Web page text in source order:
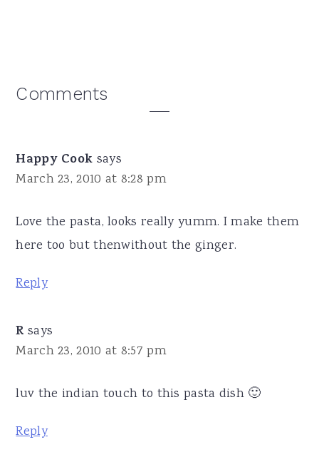
Reader
Comments
Happy Cook says
March 23, 2010 at 8:28 pm
Love the pasta, looks really yumm. I make them
here too but thenwithout the ginger.
Reply
R says
March 23, 2010 at 8:57 pm
luv the indian touch to this pasta dish 🙂
Reply